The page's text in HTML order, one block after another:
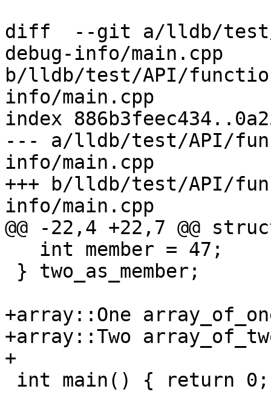
diff  --git a/lldb/
debug-info/main.cpp
b/lldb/test/API/
info/main.cpp
index
--- a/lldb/test/API/
info/main.cpp
+++ b/lldb/test/API/
info/main.cpp
@@ -22,4 +22,7 @@
+array::One
+array::Two
+